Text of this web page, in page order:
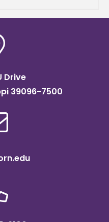
Drive
39096-7500